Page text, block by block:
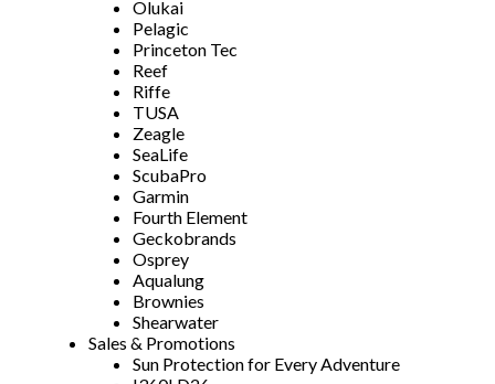
Olukai
Pelagic
Princeton Tec
Reef
Riffe
TUSA
Zeagle
SeaLife
ScubaPro
Garmin
Fourth Element
Geckobrands
Osprey
Aqualung
Brownies
Shearwater
Sales & Promotions
Sun Protection for Every Adventure